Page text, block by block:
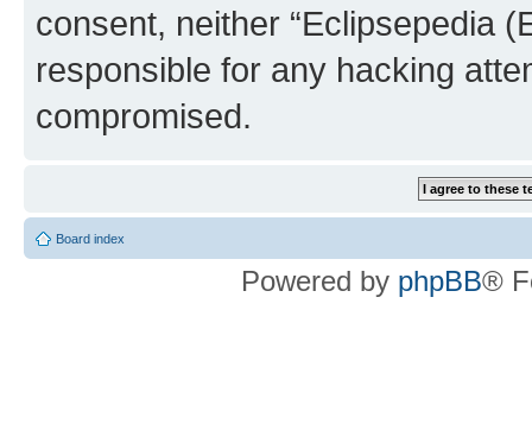
consent, neither “Eclipsepedia
responsible for any hacking
compromised.
Board index
Powered by phpBB®